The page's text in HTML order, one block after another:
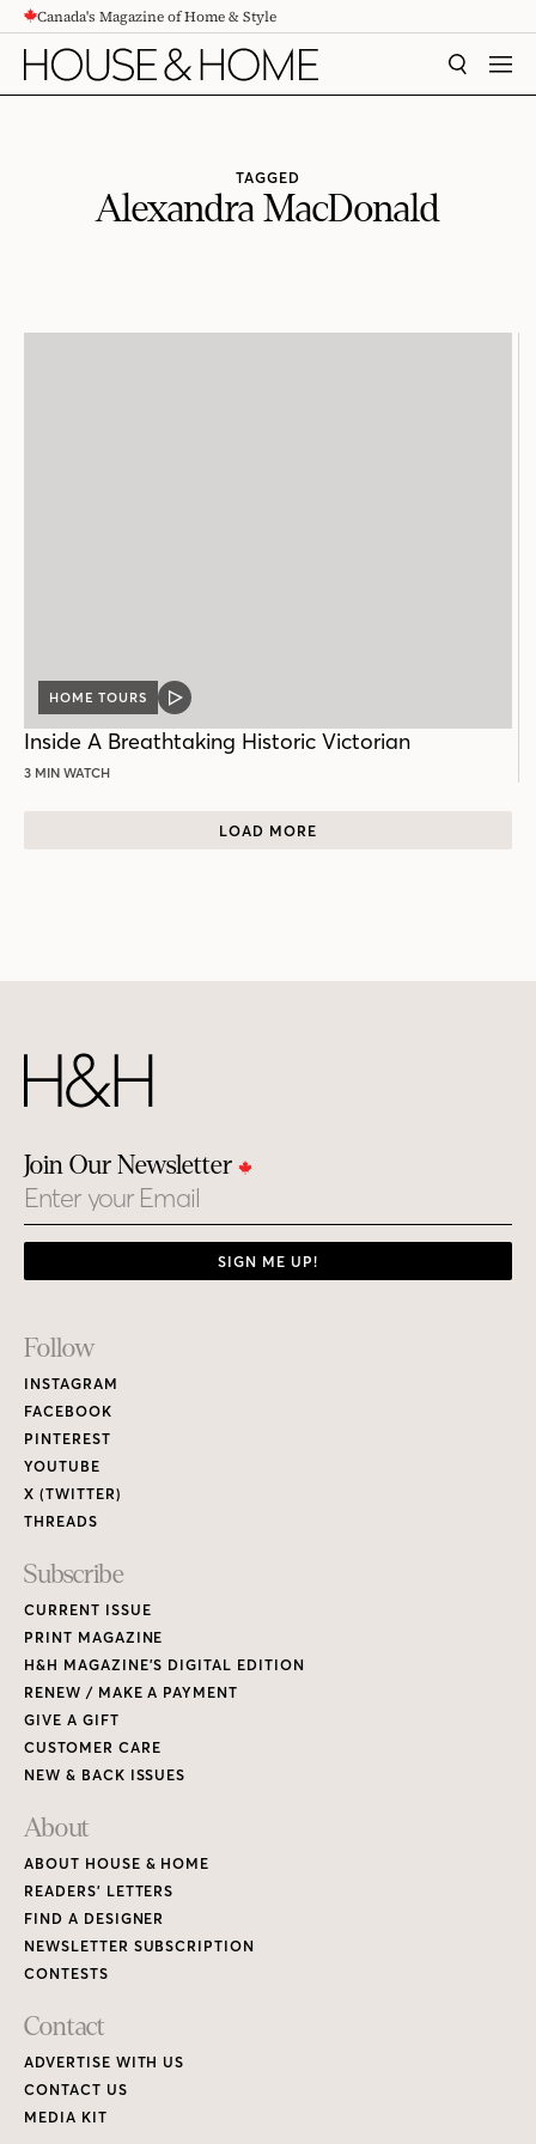
CONTENTCanada's Magazine of Home & Style
SEARCH
TAGGED
Alexandra MacDonald
HOME TOURS
VIDEO
Inside A Breathtaking Historic Victorian
3 MIN WATCH
LOAD MORE
Join Our Newsletter
Email
SIGN ME UP!
Footer
Links
Follow
INSTAGRAM
FACEBOOK
PINTEREST
YOUTUBE
X (TWITTER)
THREADS
Subscribe
CURRENT ISSUE
PRINT MAGAZINE
H&H MAGAZINE’S DIGITAL EDITION
RENEW / MAKE A PAYMENT
GIVE A GIFT
CUSTOMER CARE
NEW & BACK ISSUES
About
ABOUT HOUSE & HOME
READERS’ LETTERS
FIND A DESIGNER
NEWSLETTER SUBSCRIPTION
CONTESTS
Contact
ADVERTISE WITH US
CONTACT US
MEDIA KIT